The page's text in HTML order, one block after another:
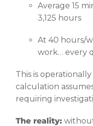
Average 15
3,125 hours
At 40 hours/
work… every
This is
calculation
requiring
The reality: